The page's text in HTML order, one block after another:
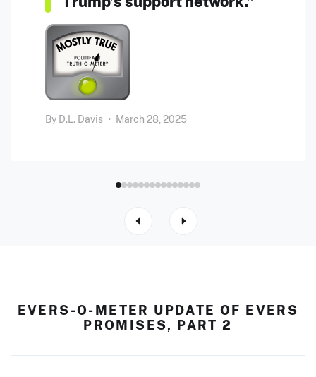
By D.L. Davis • March 28, 2025
EVERS-O-METER UPDATE OF EVERS
PROMISES, PART 2